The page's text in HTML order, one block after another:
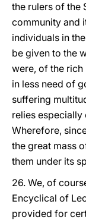
the rulers of the
community and
individuals in
be given to the
were, of the
in less need of
suffering
relies especially
Wherefore,
the great mass
them under its
26. We, of
Encyclical of
provided for